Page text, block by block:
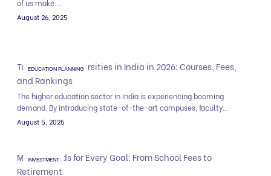
of us make....
August 26, 2025
EDUCATION PLANNING
Top Private Universities in India in 2026: Courses, Fees,
and Rankings
The higher education sector in India is experiencing booming
demand. By introducing state-of-the-art campuses, faculty...
August 5, 2025
INVESTMENT
Mutual Funds for Every Goal: From School Fees to
Retirement